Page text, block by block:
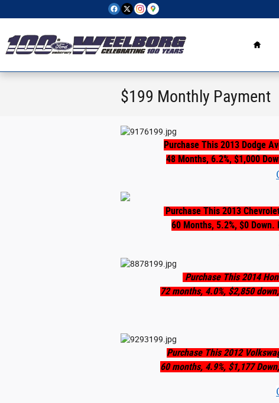
$199 Monthly Payment
Purchase This 2013 Dodge
48 Months, 6.2%, $1,000
Purchase This 2013
60 Months, 5.2%, $0
Purchase This 2014
72 months, 4.0%, $2,850
Purchase This 2012
60 months, 4.9%, $1,177